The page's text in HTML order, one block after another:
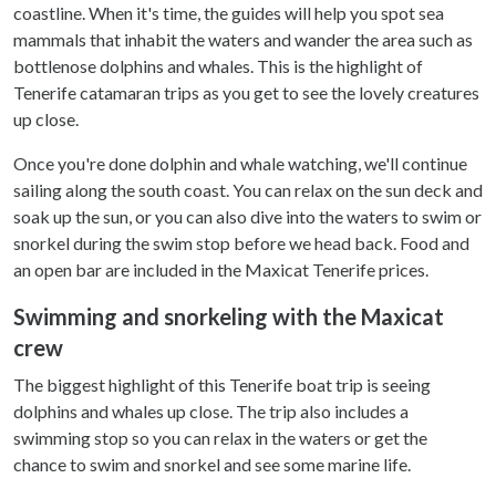
coastline. When it's time, the guides will help you spot sea
mammals that inhabit the waters and wander the area such as
bottlenose dolphins and whales. This is the highlight of
Tenerife catamaran trips as you get to see the lovely creatures
up close.
Once you're done dolphin and whale watching, we'll continue
sailing along the south coast. You can relax on the sun deck and
soak up the sun, or you can also dive into the waters to swim or
snorkel during the swim stop before we head back. Food and
an open bar are included in the Maxicat Tenerife prices.
Swimming and snorkeling with the Maxicat
crew
The biggest highlight of this Tenerife boat trip is seeing
dolphins and whales up close. The trip also includes a
swimming stop so you can relax in the waters or get the
chance to swim and snorkel and see some marine life.